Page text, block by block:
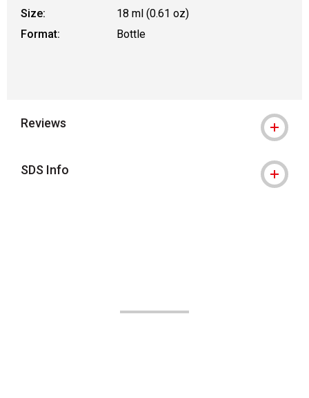
Size:
18 ml (0.61 oz)
Format:
Bottle
Reviews
SDS Info